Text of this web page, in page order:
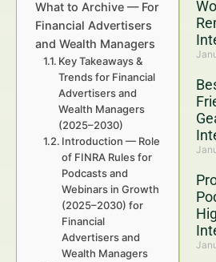
What to Archive — For
Financial Advertisers
and Wealth Managers
Key Takeaways &
Trends for Financial
Advertisers and
Wealth Managers
(2025–2030)
Introduction — Role
of FINRA Rules for
Podcasts and
Webinars in Growth
(2025–2030) for
Financial
Advertisers and
Wealth Managers